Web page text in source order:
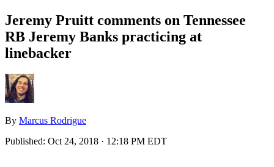
Jeremy Pruitt comments on Tennessee
RB Jeremy Banks practicing at
linebacker
By Marcus Rodrigue
Published: Oct 24, 2018 · 12:18 PM EDT